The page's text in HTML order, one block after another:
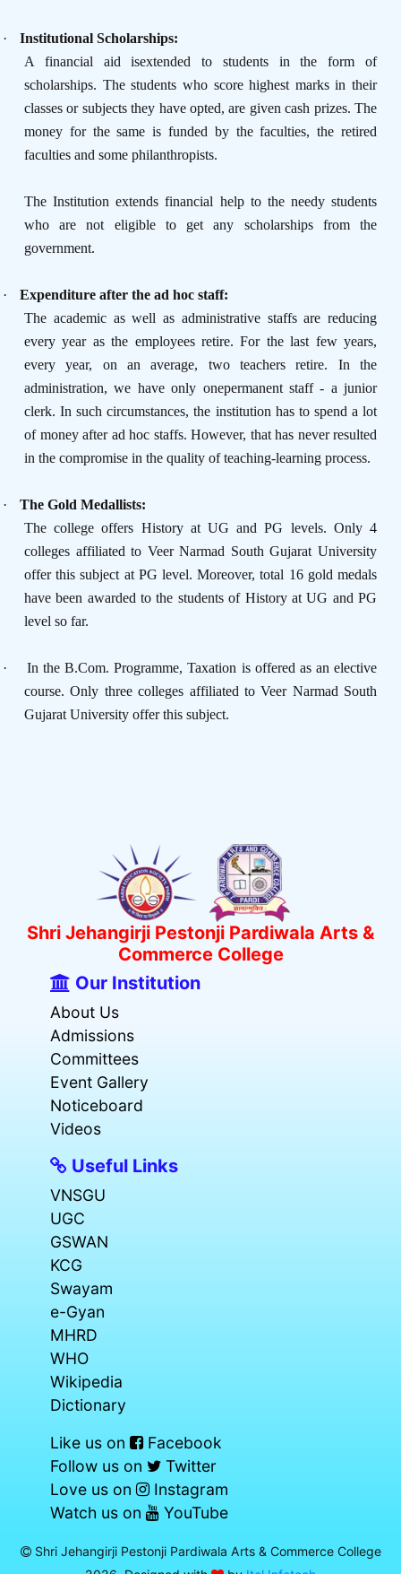
·
Institutional Scholarships:
A financial aid isextended to students in the form of
scholarships. The students who score highest marks in their
classes or subjects they have opted, are given cash prizes. The
money for the same is funded by the faculties, the retired
faculties and some philanthropists.
The Institution extends financial help to the needy students
who are not eligible to get any scholarships from the
government.
·
Expenditure after the ad hoc staff:
The academic as well as administrative staffs are reducing
every year as the employees retire. For the last few years,
every year, on an average, two teachers retire. In the
administration, we have only onepermanent staff - a junior
clerk. In such circumstances, the institution has to spend a lot
of money after ad hoc staffs. However, that has never resulted
in the compromise in the quality of teaching-learning process.
·
The Gold Medallists:
The college offers History at UG and PG levels. Only 4
colleges affiliated to Veer Narmad South Gujarat University
offer this subject at PG level. Moreover, total 16 gold medals
have been awarded to the students of History at UG and PG
level so far.
·
In the B.Com. Programme, Taxation is offered as an elective
course. Only three colleges affiliated to Veer Narmad South
Gujarat University offer this subject.
Shri Jehangirji Pestonji Pardiwala Arts &
Commerce College
Our Institution
About Us
Admissions
Committees
Event Gallery
Noticeboard
Videos
Useful Links
VNSGU
UGC
GSWAN
KCG
Swayam
e-Gyan
MHRD
WHO
Wikipedia
Dictionary
Like us on
Facebook
Follow us on
Twitter
Love us on
Instagram
Watch us on
YouTube
Shri Jehangirji Pestonji Pardiwala Arts & Commerce College